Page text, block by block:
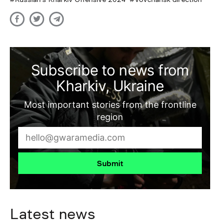
Subscribe to news from
Kharkiv, Ukraine
Most important stories from the frontline
region
Submit
Latest news